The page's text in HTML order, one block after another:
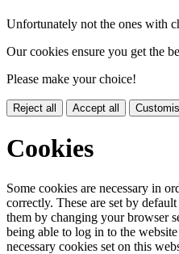
Unfortunately not the ones with
Our cookies ensure you get the
Please make your choice!
Reject all Accept all
Cookies
Some cookies are necessary in
correctly. These are set by
them by changing your browser
being able to log in to the
necessary cookies set on this